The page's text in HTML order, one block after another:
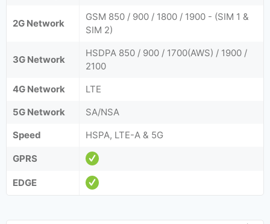
2G Network
GSM 850 / 900 / 1800 / 1900 - (SIM 1 &
SIM 2)
3G Network
HSDPA 850 / 900 / 1700(AWS) / 1900 /
2100
4G Network
LTE
5G Network
SA/NSA
Speed
HSPA, LTE-A & 5G
GPRS
EDGE